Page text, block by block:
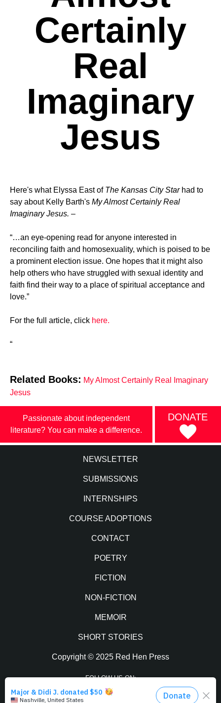
Certainly
Real
Imaginary
Jesus
Here's what Elyssa East of The Kansas City Starhad to
say about Kelly Barth's My Almost Certainly Real
Imaginary Jesus. –
“…an eye-opening read for anyone interested in
reconciling faith and homosexuality, which is poised to be
a prominent election issue. One hopes that it might also
help others who have struggled with sexual identity and
faith find their way to a place of spiritual acceptance and
love.”
For the full article, click here.
“
Related Books: My Almost Certainly Real Imaginary
Jesus
Passionate about independent
literature? You can make a difference.
DONATE
NEWSLETTER
SUBMISSIONS
INTERNSHIPS
COURSE ADOPTIONS
CONTACT
POETRY
FICTION
NON-FICTION
MEMOIR
SHORT STORIES
Copyright © 2025 Red Hen Press
FOLLOW US ON:
Facebook Twitter Instagram